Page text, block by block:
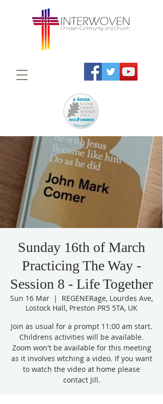
Sunday 16th of March
Practicing The Way -
Session 8 - Life Together
Sun 16 Mar
  |
REGENERage, Lourdes Ave,
Lostock Hall, Preston PR5 5TA, UK
Join as usual for a prompt 11:00 am start.
Childrens activities will be available.
Zoom won't be available for this meeting
as it involves wtching a video. If you want
to watch the video at home please
contact Jill.